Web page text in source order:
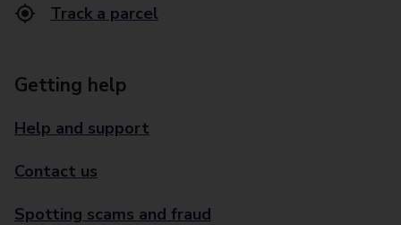
Track a parcel
Getting help
Help and support
Contact us
Spotting scams and fraud